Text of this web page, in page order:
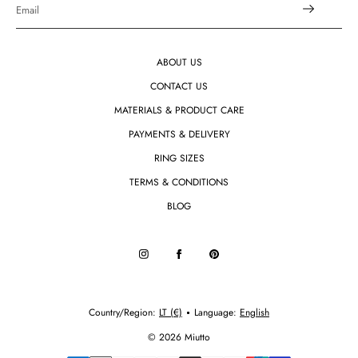
ABOUT US
CONTACT US
MATERIALS & PRODUCT CARE
PAYMENTS & DELIVERY
RING SIZES
TERMS & CONDITIONS
BLOG
Country/region: LT (€) Language: English
© 2026 Miutto